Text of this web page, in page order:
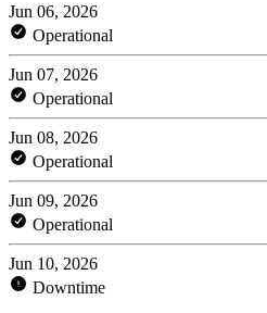
Jun 06, 2026
Operational
Jun 07, 2026
Operational
Jun 08, 2026
Operational
Jun 09, 2026
Operational
Jun 10, 2026
Downtime